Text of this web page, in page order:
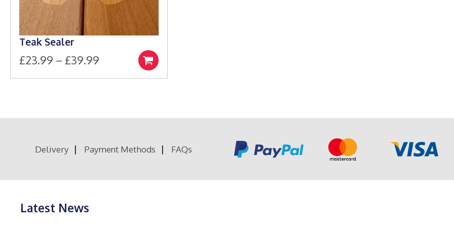
Teak Sealer
£23.99 – £39.99
£39.99
Select
options
variants.
may
on
product
Delivery Payment Methods FAQs
Latest News